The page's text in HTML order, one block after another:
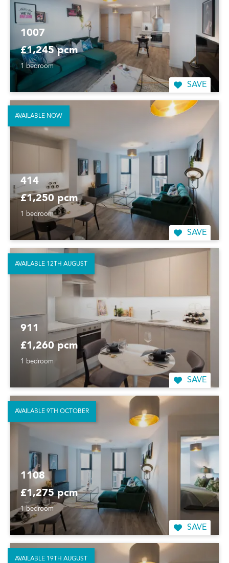
1007
£1,245 pcm
1 bedroom
SAVE
414
£1,250 pcm
1 bedroom
SAVE
AVAILABLE NOW
911
£1,260 pcm
1 bedroom
SAVE
AVAILABLE 12TH AUGUST
1108
£1,275 pcm
1 bedroom
SAVE
AVAILABLE 9TH OCTOBER
AVAILABLE 19TH AUGUST